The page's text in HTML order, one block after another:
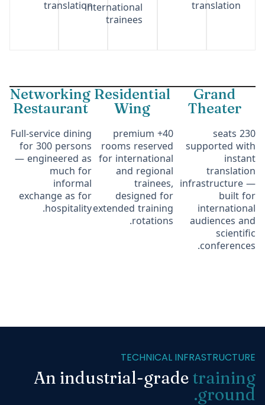
translation
international
trainees
translation
Grand
Theater
230 seats
supported with
instant
translation
infrastructure —
built for
international
audiences and
scientific
conferences.
Residential
Wing
40+ premium
rooms reserved
for international
and regional
trainees,
designed for
extended training
rotations.
Networking
Restaurant
Full-service dining
for 300 persons
— engineered as
much for
informal
exchange as for
hospitality.
TECHNICAL INFRASTRUCTURE
An industrial-grade training
ground.